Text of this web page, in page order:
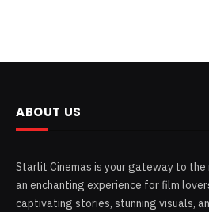
ABOUT US
Starlit Cinemas is your gateway to
an enchanting experience for film
captivating stories, stunning visuals,